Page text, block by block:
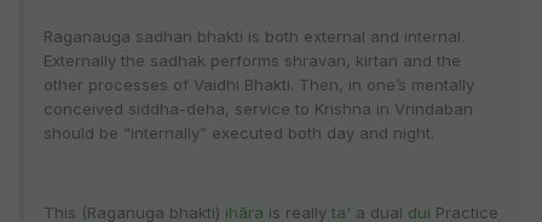
Raganauga sadhan bhakti is both external and internal.
Externally the sadhak performs shravan, kirtan and the
other processes of Vaidhi Bhakti. Then, in one’s mentally
conceived siddha-deha, service to Krishna in Vrindaban
should be “internally” executed both day and night.
This (Raganuga bhakti) ihāra is really ta' a dual dui Practice